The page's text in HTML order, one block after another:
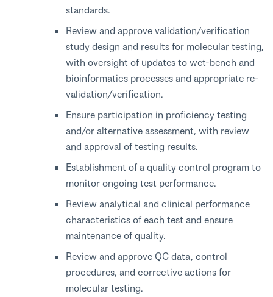
standards.
Review and approve validation/verification
study design and results for molecular testing,
with oversight of updates to wet-bench and
bioinformatics processes and appropriate re-
validation/verification.
Ensure participation in proficiency testing
and/or alternative assessment, with review
and approval of testing results.
Establishment of a quality control program to
monitor ongoing test performance.
Review analytical and clinical performance
characteristics of each test and ensure
maintenance of quality.
Review and approve QC data, control
procedures, and corrective actions for
molecular testing.